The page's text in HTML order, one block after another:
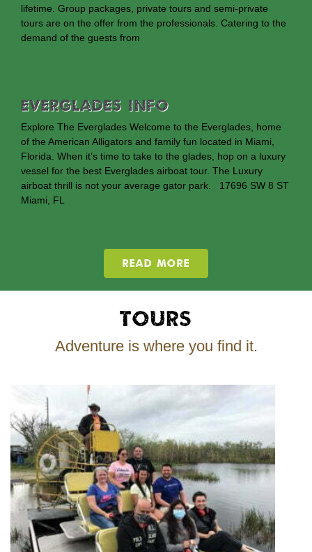
lifetime. Group packages, private tours and semi-private
tours are on the offer from the professionals. Catering to the
demand of the guests from
EVERGLADES INFO
Explore The Everglades Welcome to the Everglades, home
of the American Alligators and family fun located in Miami,
Florida. When it’s time to take to the glades, hop on a luxury
vessel for the best Everglades airboat tour. The Luxury
airboat thrill is not your average gator park. 17696 SW 8 ST
Miami, FL
READ MORE
Tours
Adventure is where you find it.